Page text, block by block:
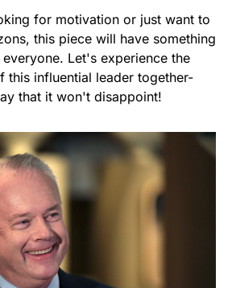
for motivation or just want to
this piece will have something
Let's experience the
this influential leader together-
that it won't disappoint!